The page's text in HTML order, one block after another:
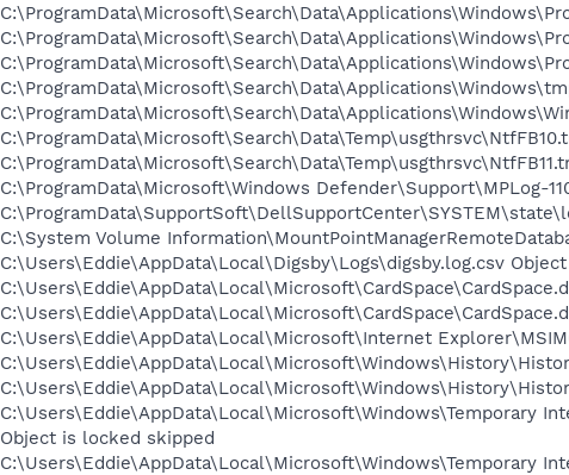
C:\ProgramData\Microsoft\Windows Defender\Support\MPLog-
C:\System Volume
C:\Users\Eddie\AppData\Local\Digsby\Logs\digsby.log.csv
C:\Users\Eddie\AppData\Local\Microsoft\Internet
C:\Users\Eddie\AppData\Local\Microsoft\Windows\Temporary
Object is locked skipped
C:\Users\Eddie\AppData\Local\Microsoft\Windows\Temporary